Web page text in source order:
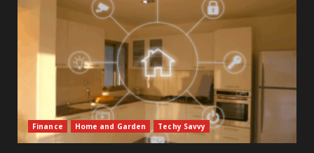
Finance Home and Garden Techy Savvy